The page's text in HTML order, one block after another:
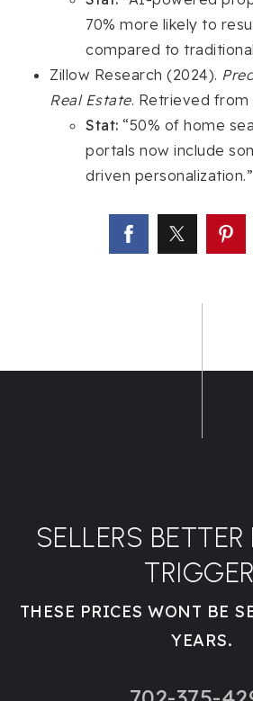
70% more likely to
compared to
Zillow Research (2024).
Real Estate. Retrieved from
Stat: “50% of home
portals now include
driven personalization.”
SELLERS
THESE PRICES WONT BE
YEARS.